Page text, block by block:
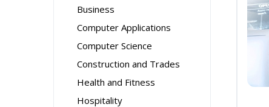
Business
Computer Applications
Computer Science
Construction and Trades
Health and Fitness
Hospitality